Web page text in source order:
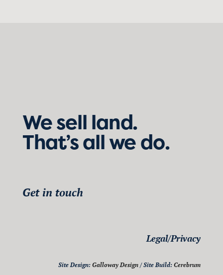
We sell land.
That’s all we do.
Get in touch
Legal/Privacy
Site Design:Galloway Design / Site Build:Cerebrum